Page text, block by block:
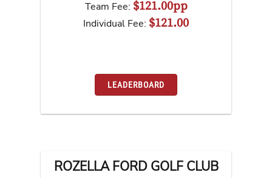
Team Fee: $121.00pp
Individual Fee: $121.00
LEADERBOARD
ROZELLA FORD GOLF CLUB